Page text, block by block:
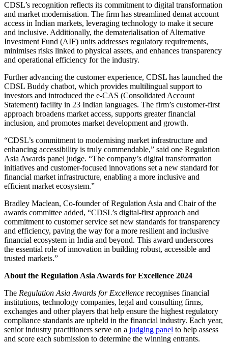
CDSL’s recognition reflects its commitment to digital transformation
and market modernisation. The firm has streamlined demat account
access in Indian markets, leveraging technology to make it secure
and inclusive. Additionally, the dematerialisation of Alternative
Investment Fund (AIF) units addresses regulatory requirements,
minimises risks linked to physical assets, and enhances transparency
and operational efficiency for the industry.
Further advancing the customer experience, CDSL has launched the
CDSL Buddy chatbot, which provides multilingual support to
investors and introduced the e-CAS (Consolidated Account
Statement) facility in 23 Indian languages. The firm’s customer-first
approach broadens market access, supports greater financial
inclusion, and promotes market development and growth.
“CDSL’s commitment to modernising market infrastructure and
enhancing accessibility is truly commendable,” said one Regulation
Asia Awards panel judge. “The company’s digital transformation
initiatives and customer-focused innovations set a new standard for
financial market infrastructure, enabling a more inclusive and
efficient market ecosystem.”
Bradley Maclean, Co-founder of Regulation Asia and Chair of the
awards committee added, “CDSL’s digital-first approach and
commitment to customer service set new standards for transparency
and efficiency, paving the way for a more resilient and inclusive
financial ecosystem in India and beyond. This award underscores
the essential role of innovation in building robust, accessible and
trusted markets.”
About the Regulation Asia Awards for Excellence 2024
The Regulation Asia Awards for Excellence recognises financial
institutions, technology companies, legal and consulting firms,
exchanges and other players that help ensure the highest regulatory
compliance standards are upheld in the financial industry. Each year,
senior industry practitioners serve on a judging panel to help assess
and score each submission to determine the winning entrants.